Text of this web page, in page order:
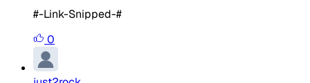
#-Link-Snipped-#
0